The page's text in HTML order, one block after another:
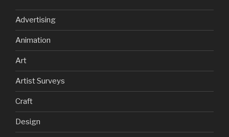
Advertising
Animation
Art
Artist Surveys
Craft
Design